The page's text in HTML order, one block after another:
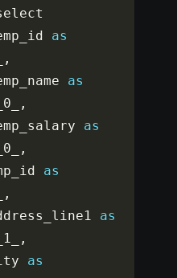
as
,
as
,
as
,
as
,
as
,
as